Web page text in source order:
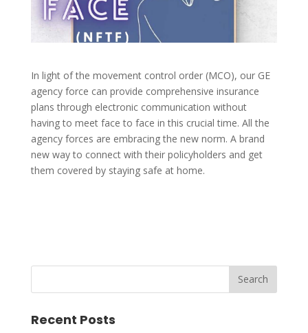
In light of the movement control order (MCO), our GE
agency force can provide comprehensive insurance
plans through electronic communication without
having to meet face to face in this crucial time. All the
agency forces are embracing the new norm. A brand
new way to connect with their policyholders and get
them covered by staying safe at home.
Recent Posts